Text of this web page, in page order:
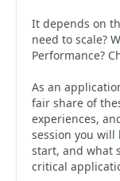
It depends on
need to scale?
Performance?
As an
fair share of
experiences,
session you
start, and what
critical